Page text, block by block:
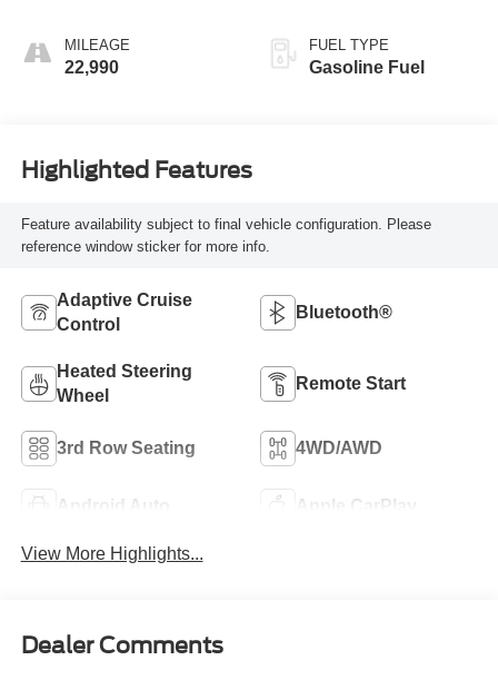
MILEAGE
22,990
FUEL TYPE
Gasoline Fuel
Highlighted Features
Feature availability subject to final vehicle configuration. Please
reference window sticker for more info.
Adaptive Cruise
Control
Bluetooth®
Heated Steering
Wheel
Remote Start
3rd Row Seating 4WD/AWD
Android Auto Apple CarPlay
View More Highlights...
Dealer Comments